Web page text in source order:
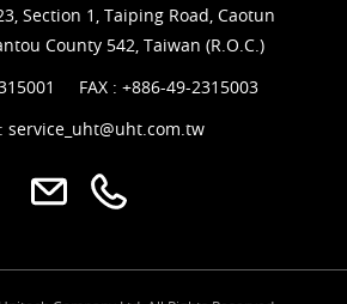
Section 1, Taiping Road, Caotun
County 542, Taiwan (R.O.C.)
FAX : +886-49-2315003
service_uht@uht.com.tw